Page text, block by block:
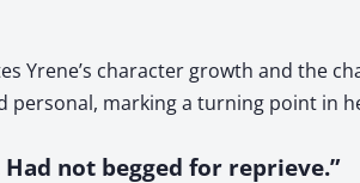
Yrene’s character growth and the
marking a turning point in
not begged for reprieve.”